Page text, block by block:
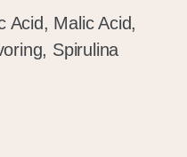
Acid, Malic Acid,
Spirulina